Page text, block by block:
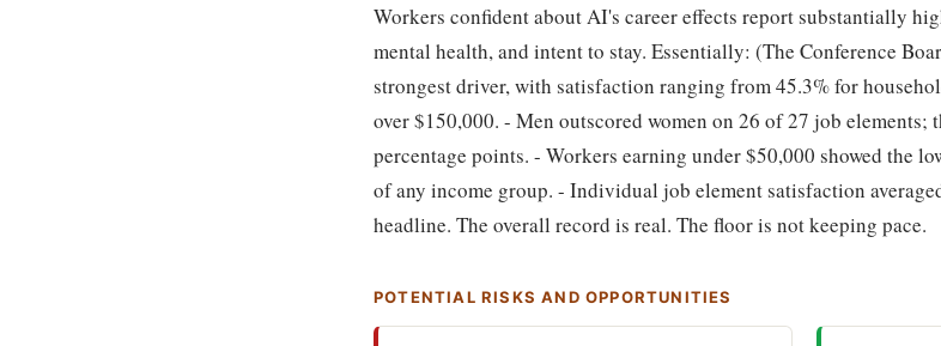
Workers confident about AI's career effects report substantially
mental health, and intent to stay. Essentially: (The Conference
strongest driver, with satisfaction ranging from 45.3% for
over $150,000. - Men outscored women on 26 of 27 job elements;
percentage points. - Workers earning under $50,000 showed the
of any income group. - Individual job element satisfaction
headline. The overall record is real. The floor is not keeping pace.
POTENTIAL RISKS AND OPPORTUNITIES